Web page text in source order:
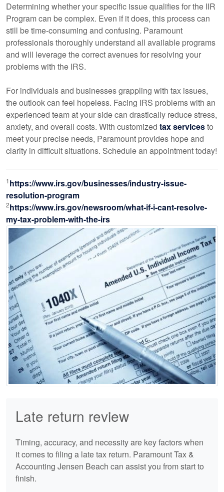
Determining whether your specific issue qualifies for the IIR
Program can be complex. Even if it does, this process can
still be time-consuming and confusing. Paramount
professionals thoroughly understand all available programs
and will leverage the correct avenues for resolving your
problems with the IRS.
For individuals and businesses grappling with tax issues,
the outlook can feel hopeless. Facing IRS problems with an
experienced team at your side can drastically reduce stress,
anxiety, and overall costs. With customized tax servicesto
meet your precise needs, Paramount provides hope and
clarity in difficult situations. Schedule an appointment today!
1https://www.irs.gov/businesses/industry-issue-
resolution-program
2https://www.irs.gov/newsroom/what-if-i-cant-resolve-
my-tax-problem-with-the-irs
Late return review
Timing, accuracy, and necessity are key factors when
it comes to filing a late tax return. Paramount Tax &
Accounting Jensen Beach can assist you from start to
finish.